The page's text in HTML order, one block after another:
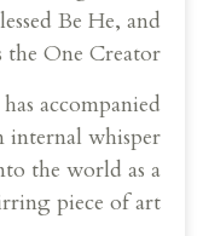
Be He, and
One Creator…
accompanied
internal whisper
the world as a
piece of art.